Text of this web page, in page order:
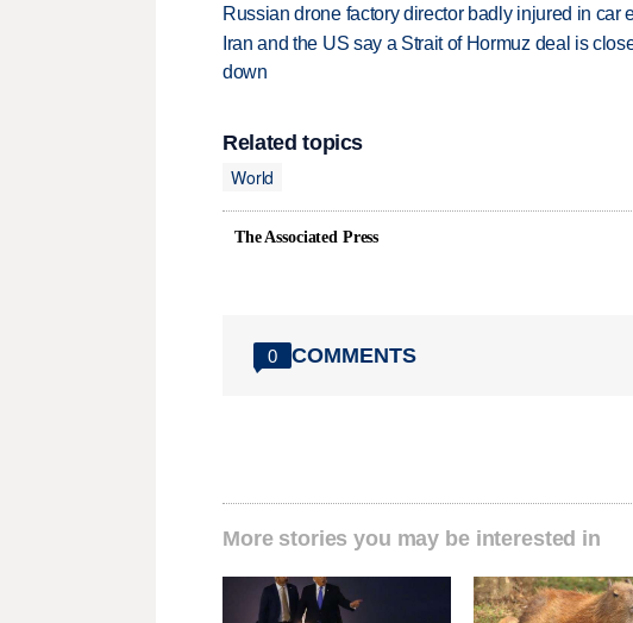
Russian drone factory director badly injured in car
Iran and the US say a Strait of Hormuz deal is
down
Related topics
World
The Associated Press
0 COMMENTS
More stories you may be interested in